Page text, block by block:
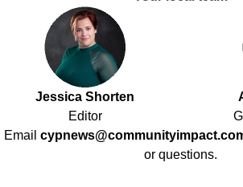
Jessica Shorten
Editor
Email
or questions.